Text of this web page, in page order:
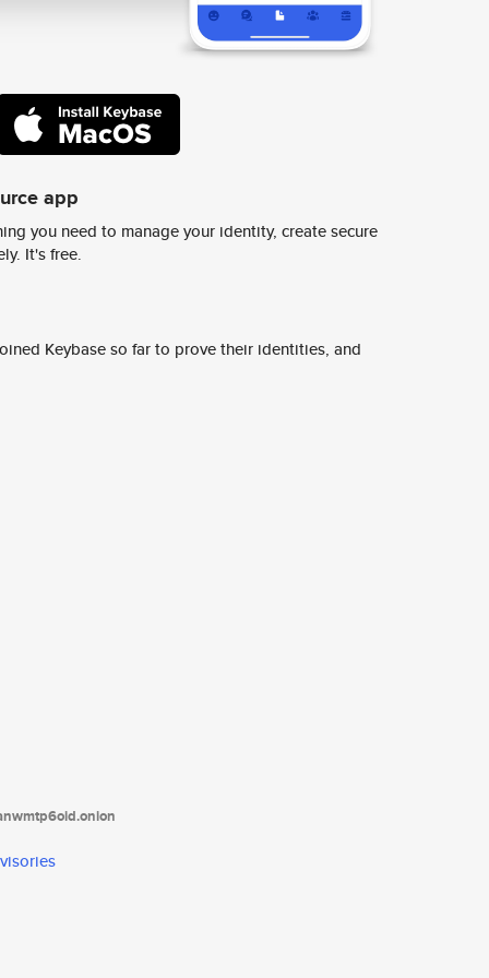
app
you need to manage your identity, create secure
It's free.
Keybase so far to prove their identities, and